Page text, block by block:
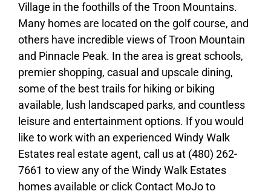
Village in the foothills of the Troon Mountains.
Many homes are located on the golf course, and
others have incredible views of Troon Mountain
and Pinnacle Peak. In the area is great schools,
premier shopping, casual and upscale dining,
some of the best trails for hiking or biking
available, lush landscaped parks, and countless
leisure and entertainment options. If you would
like to work with an experienced Windy Walk
Estates real estate agent, call us at (480) 262-
7661 to view any of the Windy Walk Estates
homes available or click Contact MoJo to